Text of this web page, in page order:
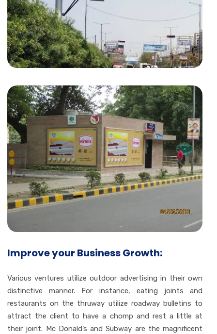
Improve your Business Growth:
Various ventures utilize outdoor advertising in their own
distinctive manner. For instance, eating joints and
restaurants on the thruway utilize roadway bulletins to
attract the client to have a chomp and rest a little at
their joint. Mc Donald’s and Subway are the magnificent